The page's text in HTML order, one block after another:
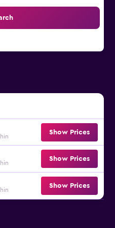
Show Prices
Show Prices
Show Prices